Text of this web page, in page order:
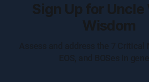
Sign Up for Uncle
Wisdom